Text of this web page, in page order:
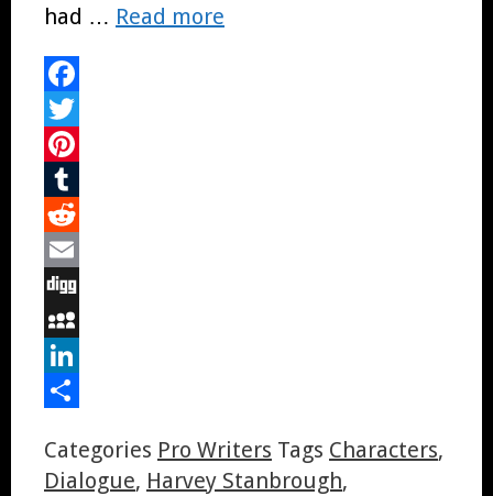
had … Read more
Facebook
Twitter
Pinterest
Tumblr
Reddit
Email
Digg
MySpace
LinkedIn
Categories Pro Writers Tags Characters,
Dialogue, Harvey Stanbrough,